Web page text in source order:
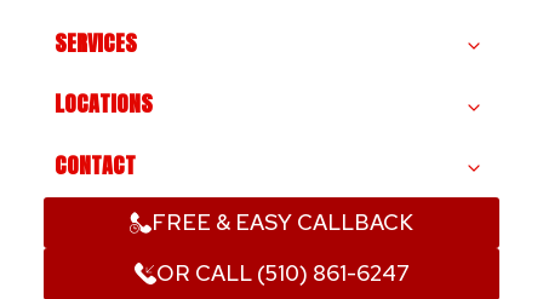
SERVICES
LOCATIONS
CONTACT
FREE & EASY CALLBACK
OR CALL (510) 861-6247